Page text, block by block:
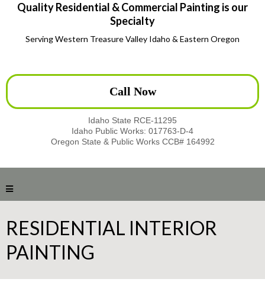
Quality Residential & Commercial Painting is our
Specialty
Serving Western Treasure Valley Idaho & Eastern Oregon
Call Now
Idaho State RCE-11295
Idaho Public Works: 017763-D-4
Oregon State & Public Works CCB# 164992
RESIDENTIAL INTERIOR
PAINTING